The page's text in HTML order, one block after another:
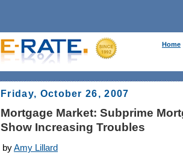
Home
Friday, October 26, 2007
Mortgage Market: Subprime
Show Increasing Troubles
byAmy Lillard